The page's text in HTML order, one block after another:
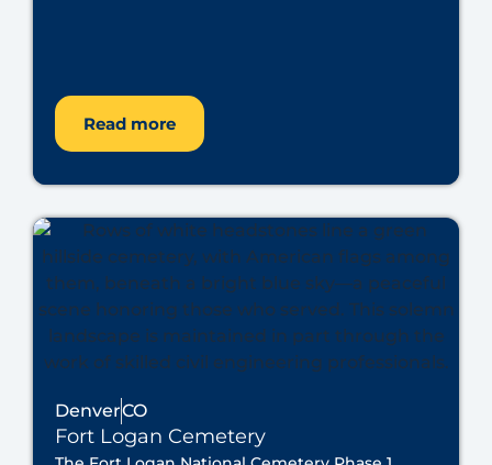
Read more
DenverCO
Fort Logan Cemetery